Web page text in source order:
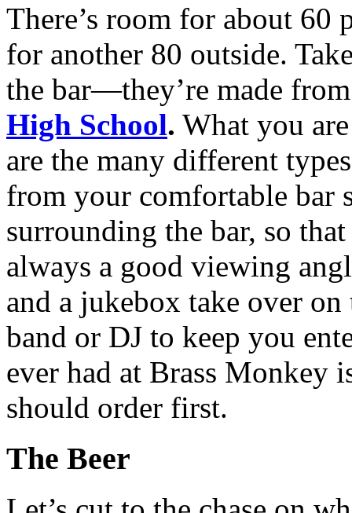
There’s room for about 60
for another 80 outside.
the bar—they’re made
High School. What you
are the many different
from your comfortable bar
surrounding the bar, so
always a good viewing
and a jukebox take over
band or DJ to keep you
ever had at Brass Monkey
should order first.
The Beer